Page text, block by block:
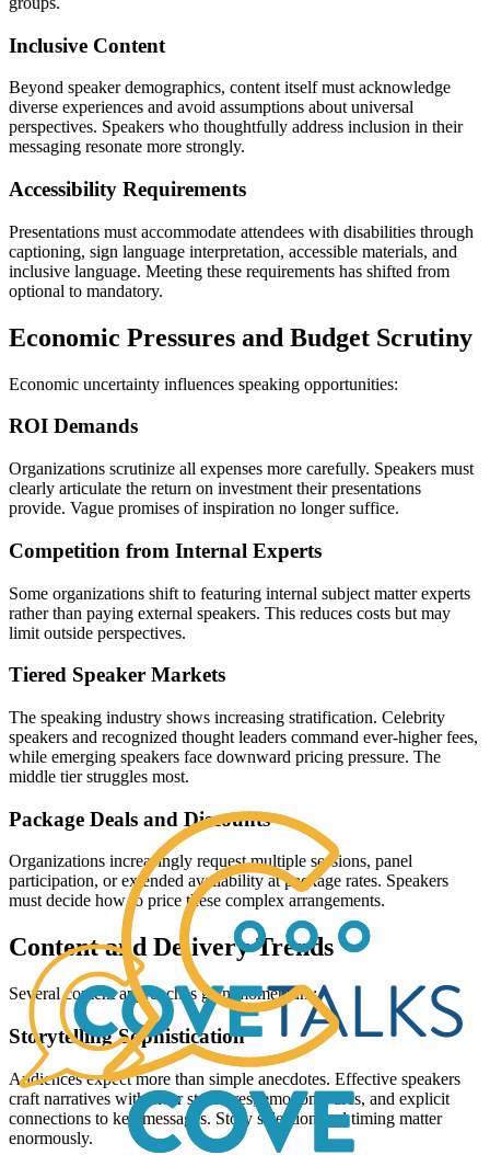
Inclusive Content
Beyond speaker demographics, content itself must acknowledge
diverse experiences and avoid assumptions about universal
perspectives. Speakers who thoughtfully address inclusion in their
messaging resonate more strongly.
Accessibility Requirements
Presentations must accommodate attendees with disabilities through
captioning, sign language interpretation, accessible materials, and
inclusive language. Meeting these requirements has shifted from
optional to mandatory.
Economic Pressures and Budget Scrutiny
Economic uncertainty influences speaking opportunities:
ROI Demands
Organizations scrutinize all expenses more carefully. Speakers must
clearly articulate the return on investment their presentations
provide. Vague promises of inspiration no longer suffice.
Competition from Internal Experts
Some organizations shift to featuring internal subject matter experts
rather than paying external speakers. This reduces costs but may
limit outside perspectives.
Tiered Speaker Markets
The speaking industry shows increasing stratification. Celebrity
speakers and recognized thought leaders command ever-higher fees,
while emerging speakers face downward pricing pressure. The
middle tier struggles most.
Package Deals and Discounts
Organizations increasingly request multiple sessions, panel
participation, or extended availability at package rates. Speakers
must decide how to price these complex arrangements.
Content and Delivery Trends
Several content approaches gain momentum:
Storytelling Sophistication
Audiences expect more than simple anecdotes. Effective speakers
craft narratives with clear structures, emotional arcs, and explicit
connections to key messages. Story selection and timing matter
enormously.